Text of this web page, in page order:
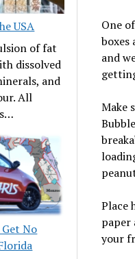
USA
of fat
dissolved
and
All
No
One
boxes
and
Make
Place
paper
your